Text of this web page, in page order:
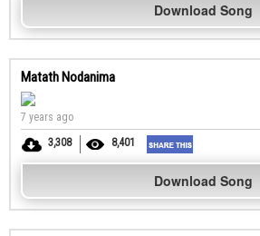
Download Song
Matath Nodanima
7 years ago
3,308
8,401
Download Song